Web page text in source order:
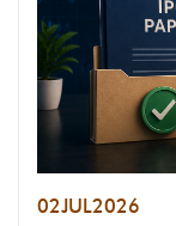
02JUL2026